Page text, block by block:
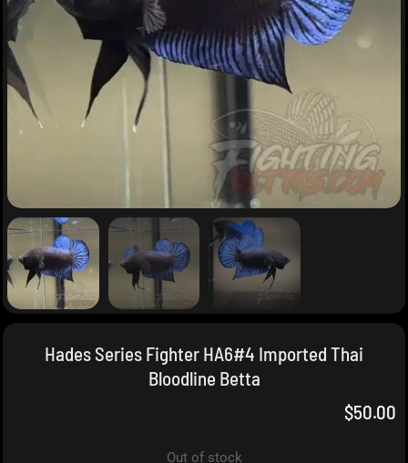
Hades Series Fighter HA6#4 Imported Thai
Bloodline Betta
$50.00
Out of stock